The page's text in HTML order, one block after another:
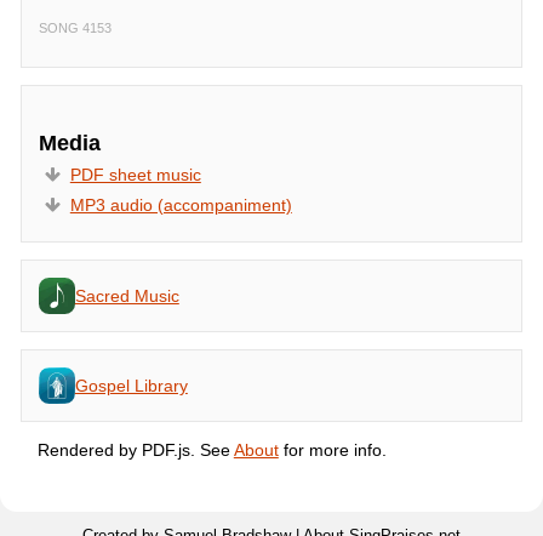
SONG 4153
Media
PDF sheet music
MP3 audio (accompaniment)
Sacred Music
Gospel Library
Rendered by PDF.js. SeeAboutfor more info.